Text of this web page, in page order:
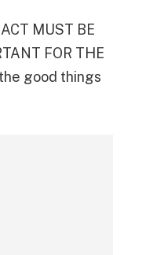
MUST BE
FOR THE
good things